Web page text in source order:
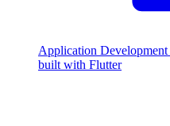
Application Development
built with Flutter